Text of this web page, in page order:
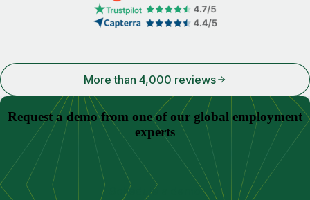
More than 4,000 reviews
Request a demo from one of our global employment
experts
Schedule a demo